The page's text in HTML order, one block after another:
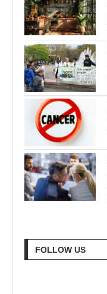
FOLLOW US